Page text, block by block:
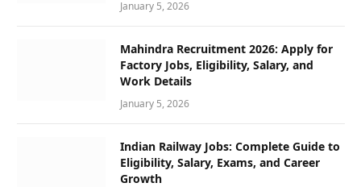
January 5, 2026
Mahindra Recruitment 2026: Apply for
Factory Jobs, Eligibility, Salary, and
Work Details
January 5, 2026
Indian Railway Jobs: Complete Guide to
Eligibility, Salary, Exams, and Career
Growth